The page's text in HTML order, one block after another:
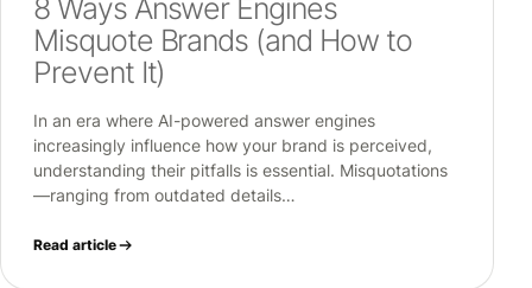
8 Ways Answer Engines
Misquote Brands (and How to
Prevent It)
In an era where AI-powered answer engines
increasingly influence how your brand is perceived,
understanding their pitfalls is essential. Misquotations
—ranging from outdated details…
Read article